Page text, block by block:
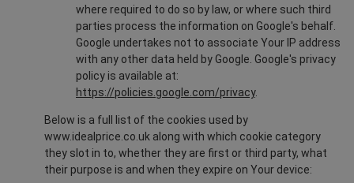
where required to do so by law, or where such third
parties process the information on Google's behalf.
Google undertakes not to associate Your IP address
with any other data held by Google. Google's privacy
policy is available at:
https://policies.google.com/privacy.
Below is a full list of the cookies used by
www.idealprice.co.uk along with which cookie category
they slot in to, whether they are first or third party, what
their purpose is and when they expire on Your device: